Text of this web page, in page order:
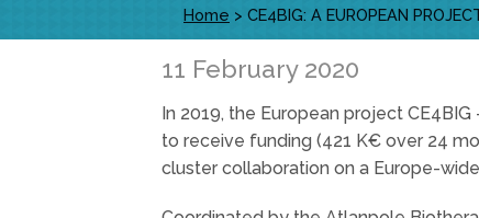
Home > CE4BIG: A EUROPEAN
11 February 2020
In 2019, the European project CE4BIG
to receive funding (421 K€ over 24
cluster collaboration on a Europe-